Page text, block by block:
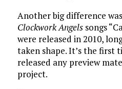
Another big difference
Clockwork Angelssongs
were released in 2010,
taken shape. It’s the first
released any preview
project.